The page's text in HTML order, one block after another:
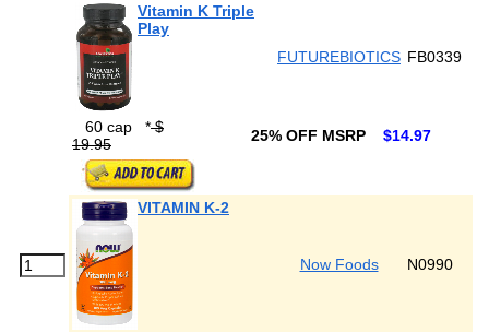
Vitamin K Triple
Play
FUTUREBIOTICS FB0339
60 cap *$
19.95
25% OFF MSRP $14.97
VITAMIN K-2
Now Foods N0990